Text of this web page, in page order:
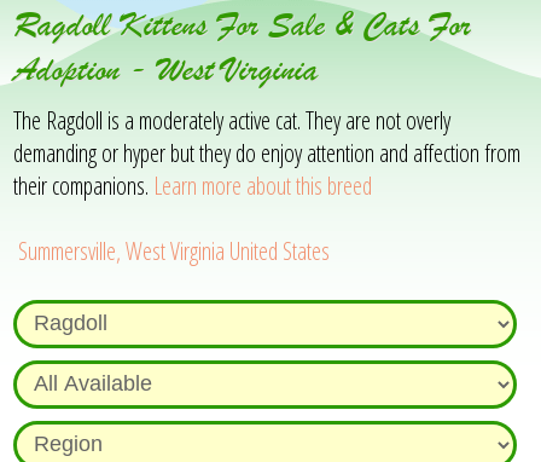
Ragdoll Kittens For Sale & Cats For
Adoption - West Virginia
The Ragdoll is a moderately active cat. They are not overly
demanding or hyper but they do enjoy attention and affection from
their companions. Learn more about this breed
Summersville, West Virginia United States